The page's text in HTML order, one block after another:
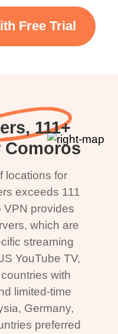
Free Trial
111+
locations for
exceeds 111
VPN provides
which are
streaming
YouTube TV,
with
limited-time
Germany,
preferred